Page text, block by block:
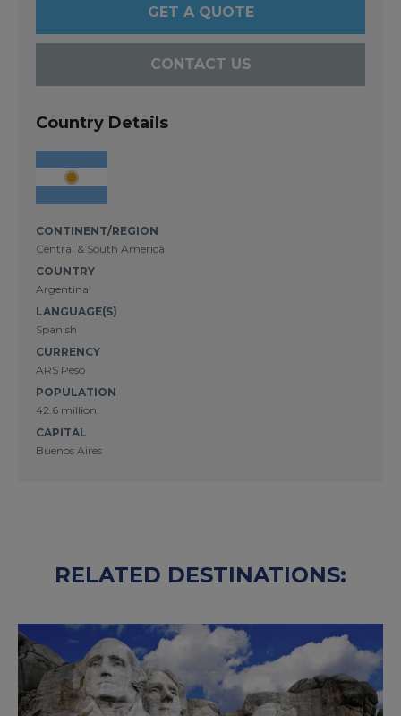
GET A QUOTE
CONTACT US
Country Details
CONTINENT/REGION
Central & South America
COUNTRY
Argentina
LANGUAGE(S)
Spanish
CURRENCY
ARS Peso
POPULATION
42.6 million
CAPITAL
Buenos Aires
RELATED DESTINATIONS: